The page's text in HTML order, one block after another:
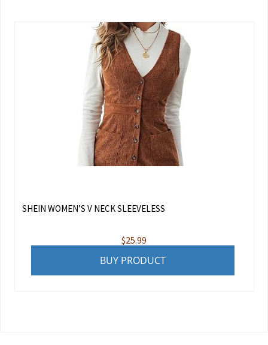
SHEIN WOMEN’S V NECK SLEEVELESS
$25.99
BUY PRODUCT